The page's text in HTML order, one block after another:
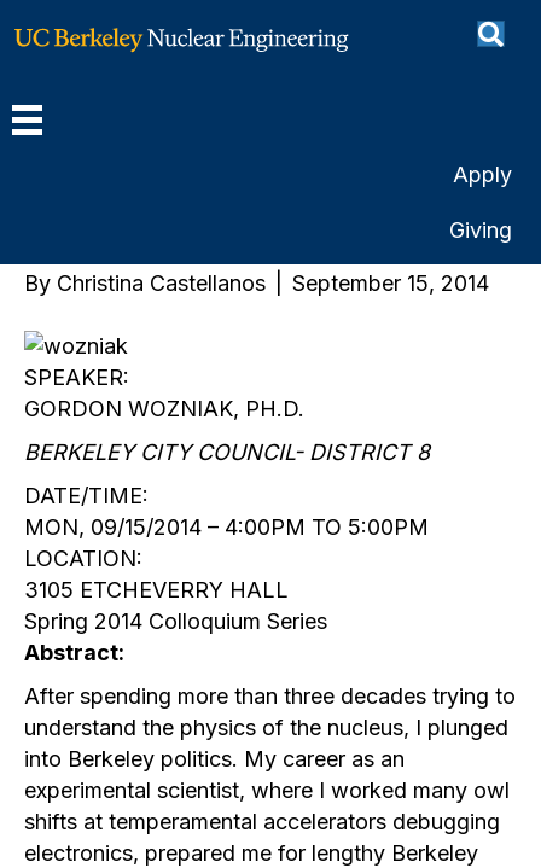
Apply
Giving
Can Life Exist in a Nuclear
Free Zone?: Science and
Politics on the Berkeley
By Christina Castellanos September 15, 2014
SPEAKER:
GORDON WOZNIAK, PH.D.
BERKELEY CITY COUNCIL- DISTRICT 8
DATE/TIME:
MON, 09/15/2014 – 4:00PM TO 5:00PM
LOCATION:
3105 ETCHEVERRY HALL
Spring 2014 Colloquium Series
Abstract:
After spending more than three decades trying to
understand the physics of the nucleus, I plunged
into Berkeley politics. My career as an
experimental scientist, where I worked many owl
shifts at temperamental accelerators debugging
electronics, prepared me for lengthy Berkeley